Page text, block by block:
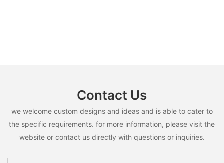
Contact Us
we welcome custom designs and ideas and is able to cater to
the specific requirements. for more information, please visit the
website or contact us directly with questions or inquiries.